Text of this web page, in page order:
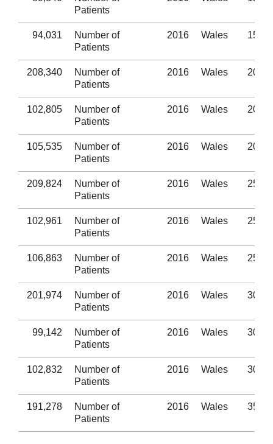
Patients
94,031
Number of
Patients
2016 Wales 15-19
208,340
Number of
Patients
2016 Wales 20-24
102,805
Number of
Patients
2016 Wales 20-24
105,535
Number of
Patients
2016 Wales 20-24
209,824
Number of
Patients
2016 Wales 25-29
102,961
Number of
Patients
2016 Wales 25-29
106,863
Number of
Patients
2016 Wales 25-29
201,974
Number of
Patients
2016 Wales 30-34
99,142
Number of
Patients
2016 Wales 30-34
102,832
Number of
Patients
2016 Wales 30-34
191,278
Number of
Patients
2016 Wales 35-39